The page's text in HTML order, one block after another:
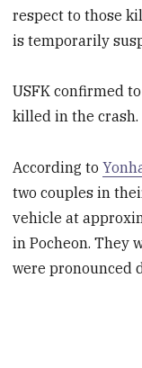
respect to those
is temporarily
USFK confirmed
killed in the crash.
According to
two couples in
vehicle at
in Pocheon. They
were pronounced